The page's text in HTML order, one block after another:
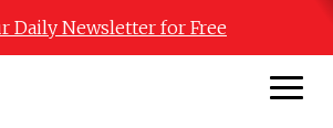
Daily Newsletter for Free